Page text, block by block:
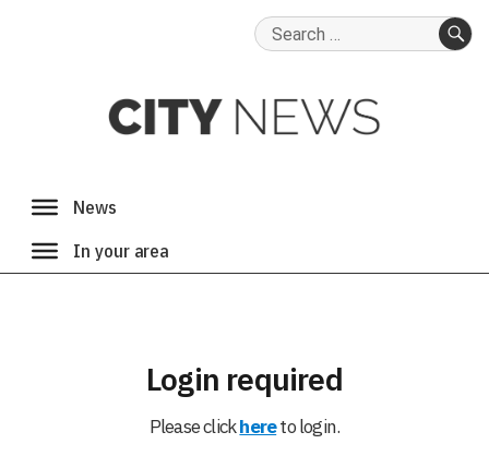
Search
Login required
Please clickhereto login.